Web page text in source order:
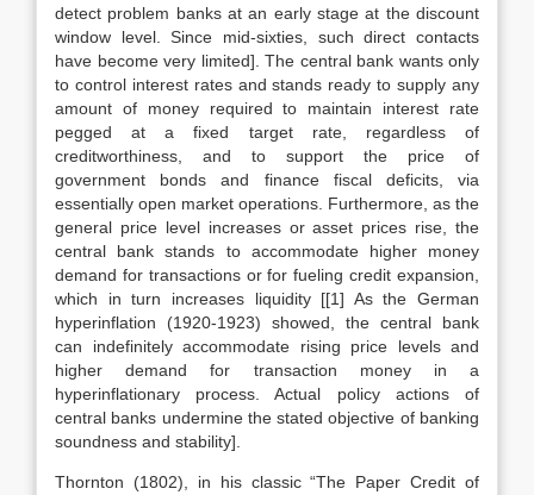
detect problem banks at an early stage at the discount
window level. Since mid-sixties, such direct contacts
have become very limited]. The central bank wants only
to control interest rates and stands ready to supply any
amount of money required to maintain interest rate
pegged at a fixed target rate, regardless of
creditworthiness, and to support the price of
government bonds and finance fiscal deficits, via
essentially open market operations. Furthermore, as the
general price level increases or asset prices rise, the
central bank stands to accommodate higher money
demand for transactions or for fueling credit expansion,
which in turn increases liquidity [[1] As the German
hyperinflation (1920-1923) showed, the central bank
can indefinitely accommodate rising price levels and
higher demand for transaction money in a
hyperinflationary process. Actual policy actions of
central banks undermine the stated objective of banking
soundness and stability].
Thornton (1802), in his classic “The Paper Credit of